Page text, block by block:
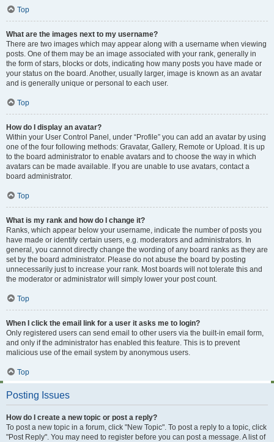
Top
What are the images next to my username?
There are two images which may appear along with a username when viewing
posts. One of them may be an image associated with your rank, generally in
the form of stars, blocks or dots, indicating how many posts you have made or
your status on the board. Another, usually larger, image is known as an avatar
and is generally unique or personal to each user.
Top
How do I display an avatar?
Within your User Control Panel, under “Profile” you can add an avatar by using
one of the four following methods: Gravatar, Gallery, Remote or Upload. It is up
to the board administrator to enable avatars and to choose the way in which
avatars can be made available. If you are unable to use avatars, contact a
board administrator.
Top
What is my rank and how do I change it?
Ranks, which appear below your username, indicate the number of posts you
have made or identify certain users, e.g. moderators and administrators. In
general, you cannot directly change the wording of any board ranks as they are
set by the board administrator. Please do not abuse the board by posting
unnecessarily just to increase your rank. Most boards will not tolerate this and
the moderator or administrator will simply lower your post count.
Top
When I click the email link for a user it asks me to login?
Only registered users can send email to other users via the built-in email form,
and only if the administrator has enabled this feature. This is to prevent
malicious use of the email system by anonymous users.
Top
Posting Issues
How do I create a new topic or post a reply?
To post a new topic in a forum, click "New Topic". To post a reply to a topic, click
"Post Reply". You may need to register before you can post a message. A list of